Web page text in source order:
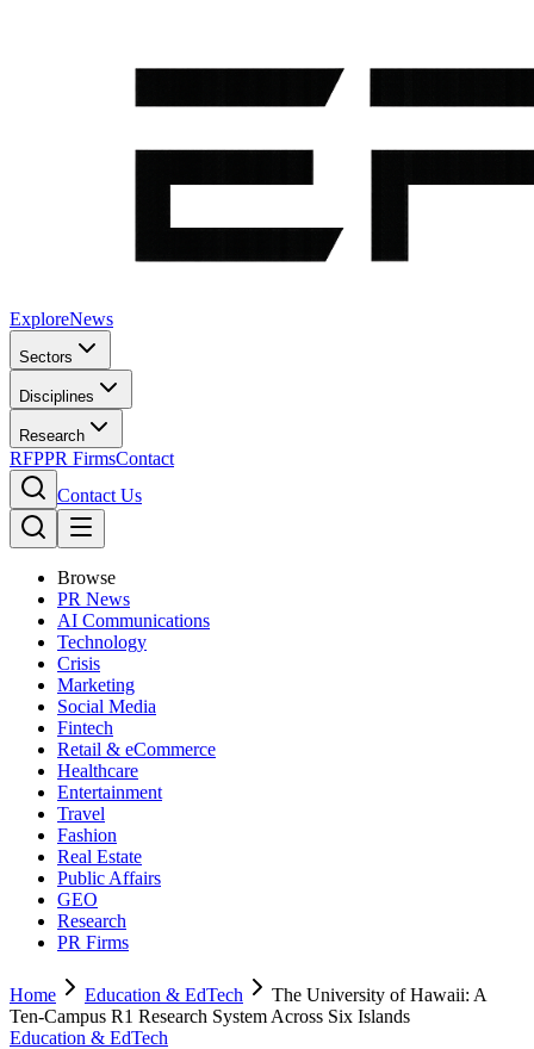
ExploreNews
Sectors
Disciplines
Research
RFPPR FirmsContact
Contact Us
Browse
PR News
AI Communications
Technology
Crisis
Marketing
Social Media
Fintech
Retail & eCommerce
Healthcare
Entertainment
Travel
Fashion
Real Estate
Public Affairs
GEO
Research
PR Firms
Home Education & EdTech
The University of Hawaii: A
Ten-Campus R1 Research System Across Six Islands
Education & EdTech